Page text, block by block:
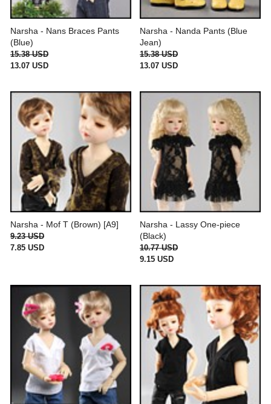
Narsha - Nans Braces Pants
(Blue)
15.38 USD
13.07 USD
Narsha - Nanda Pants (Blue
Jean)
15.38 USD
13.07 USD
Narsha - Mof T (Brown) [A9]
9.23 USD
7.85 USD
Narsha - Lassy One-piece
(Black)
10.77 USD
9.15 USD